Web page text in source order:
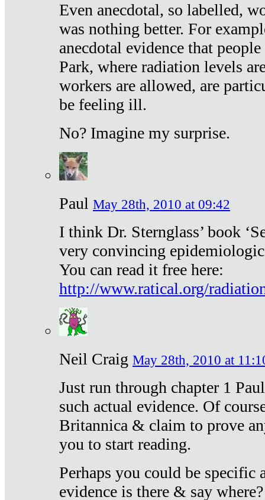
Even anecdotal, so labelled,
was nothing better. For
anecdotal evidence that
Park, where radiation levels
workers are allowed, are
be feeling ill.
No? Imagine my surprise.
Paul May 28th, 2010 at 09:42
I think Dr. Sternglass’ book
very convincing
You can read it free here:
http://www.ratical.org/
Neil Craig May 28th, 2010 at
Just run through chapter 1
such actual evidence. Of
Britannica & claim to prove
you to start reading.
Perhaps you could be specific
evidence is there & say where?